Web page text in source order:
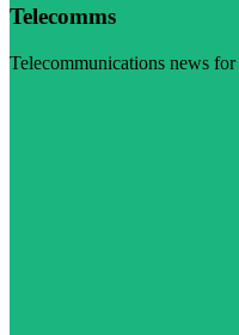
Telecomms
Telecommunications news